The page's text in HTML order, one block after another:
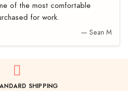
of the most comfortable
for work.
— Sean M
SHIPPING